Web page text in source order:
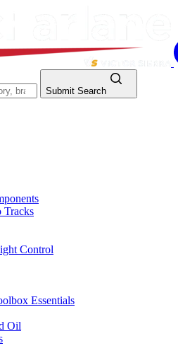
Submit Search
Tracks
Control
Essentials
Oil